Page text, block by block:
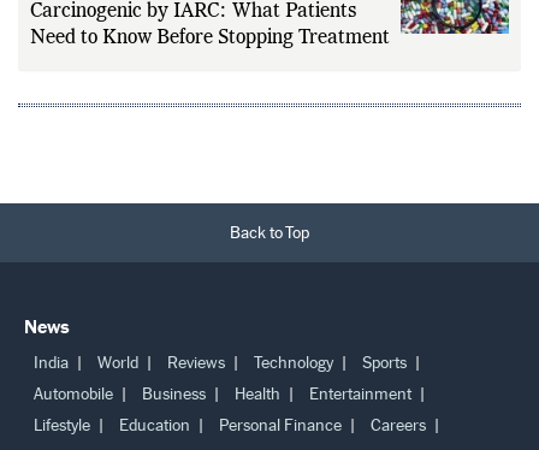
Carcinogenic by IARC: What Patients
Need to Know Before Stopping Treatment
Back to Top
News
India World Reviews Technology
Sports
Automobile
Business Health
Entertainment
Lifestyle
Education Personal Finance Careers